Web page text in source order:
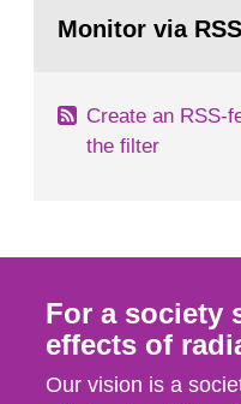
According to Article
page:Monitor via RSS
Create an RSS-
the filter
For a society
effects of
Our vision is a